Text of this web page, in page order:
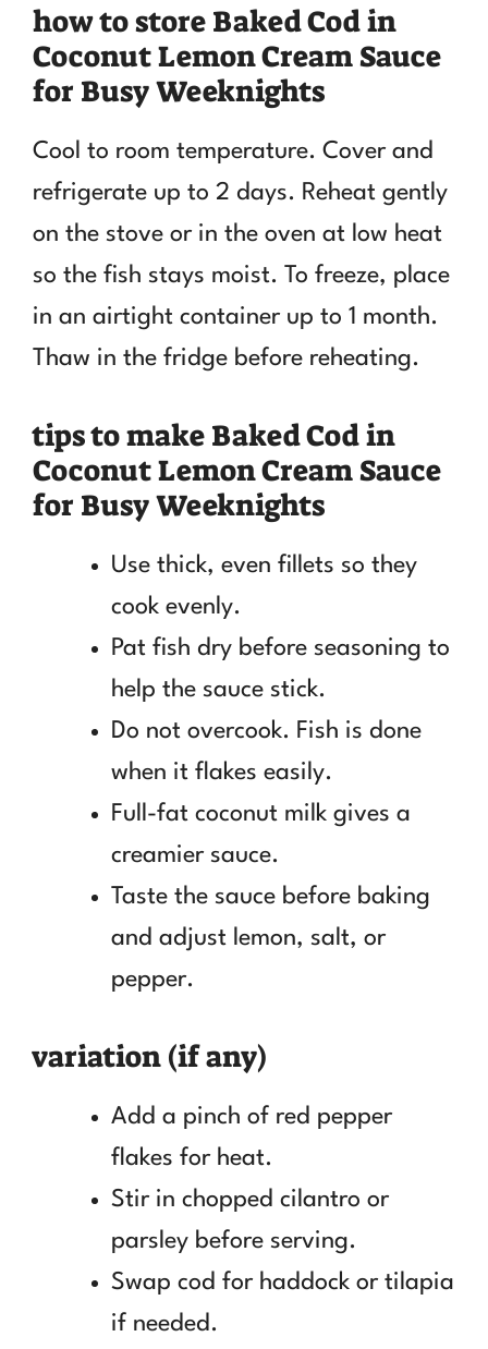
how to store Baked Cod in
Coconut Lemon Cream Sauce
for Busy Weeknights
Cool to room temperature. Cover and
refrigerate up to 2 days. Reheat gently
on the stove or in the oven at low heat
so the fish stays moist. To freeze, place
in an airtight container up to 1 month.
Thaw in the fridge before reheating.
tips to make Baked Cod in
Coconut Lemon Cream Sauce
for Busy Weeknights
Use thick, even fillets so they
cook evenly.
Pat fish dry before seasoning to
help the sauce stick.
Do not overcook. Fish is done
when it flakes easily.
Full-fat coconut milk gives a
creamier sauce.
Taste the sauce before baking
and adjust lemon, salt, or
pepper.
variation (if any)
Add a pinch of red pepper
flakes for heat.
Stir in chopped cilantro or
parsley before serving.
Swap cod for haddock or tilapia
if needed.